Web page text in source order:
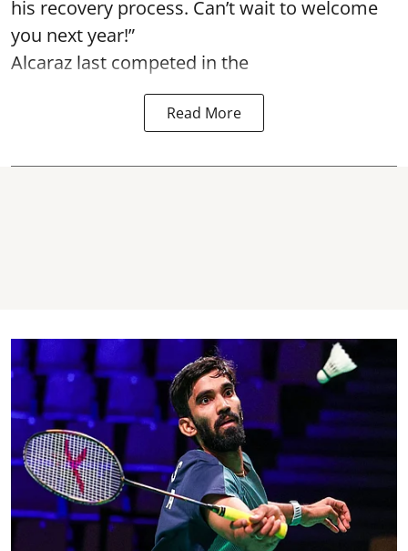
his recovery process. Can’t wait to welcome
you next year!”
Alcaraz last competed in the
Read More